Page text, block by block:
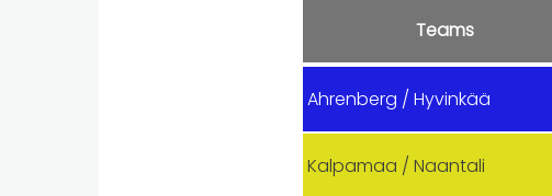
Teams
Ahrenberg / Hyvinkää
Kalpamaa / Naantali